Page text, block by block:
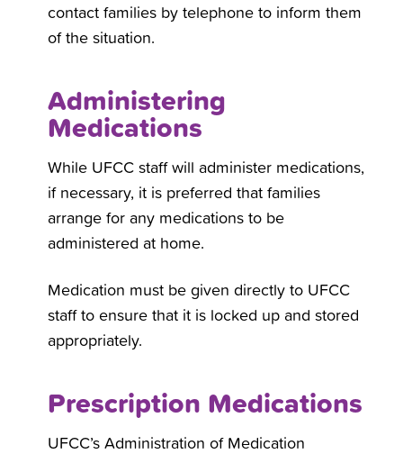
contact families by telephone to inform them
of the situation.
Administering
Medications
While UFCC staff will administer medications,
if necessary, it is preferred that families
arrange for any medications to be
administered at home.
Medication must be given directly to UFCC
staff to ensure that it is locked up and stored
appropriately.
Prescription Medications
UFCC’s Administration of Medication